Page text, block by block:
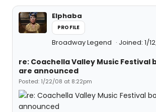
Elphaba
PROFILE
Broadway Legend Joined: 1/
re: Coachella Valley Music Festival
are announced
Posted: 1/22/08 at 8:22pm